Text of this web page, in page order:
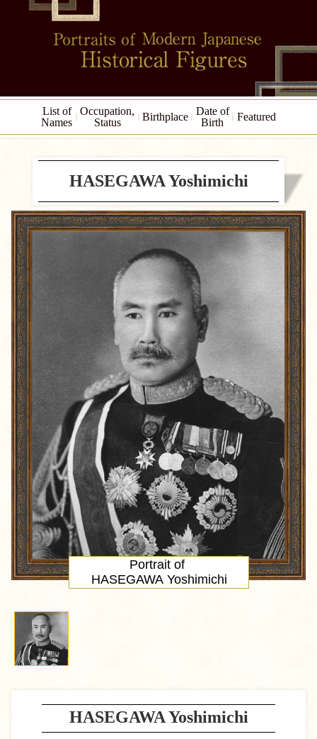
List of
Names
Occupation,
Status
Birthplace
Date of
Birth
Featured
HASEGAWA Yoshimichi
HASEGAWA Yoshimichi
Portrait of
HASEGAWA Yoshimichi